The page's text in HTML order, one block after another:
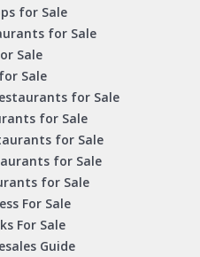
for Sale
for Sale
Sale
Sale
for Sale
for Sale
for Sale
for Sale
for Sale
For Sale
For Sale
Guide